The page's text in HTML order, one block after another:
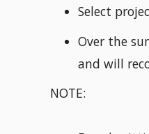
Select
Over the
and will
NOTE: